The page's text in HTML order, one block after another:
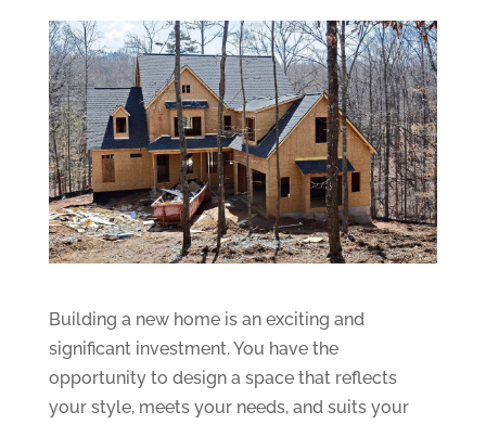
Building a new home is an exciting and
significant investment. You have the
opportunity to design a space that reflects
your style, meets your needs, and suits your